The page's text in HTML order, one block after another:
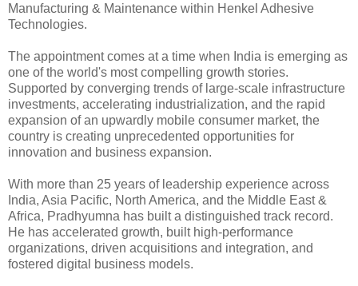
Manufacturing & Maintenance within Henkel Adhesive
Technologies.
The appointment comes at a time when India is emerging as
one of the world's most compelling growth stories.
Supported by converging trends of large-scale infrastructure
investments, accelerating industrialization, and the rapid
expansion of an upwardly mobile consumer market, the
country is creating unprecedented opportunities for
innovation and business expansion.
With more than 25 years of leadership experience across
India, Asia Pacific, North America, and the Middle East &
Africa, Pradhyumna has built a distinguished track record.
He has accelerated growth, built high-performance
organizations, driven acquisitions and integration, and
fostered digital business models.